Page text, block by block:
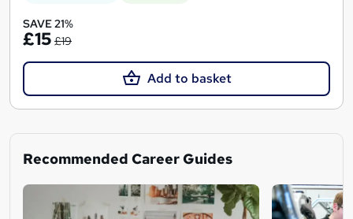
SAVE 21%
£15 £19
Add to basket
Recommended Career Guides